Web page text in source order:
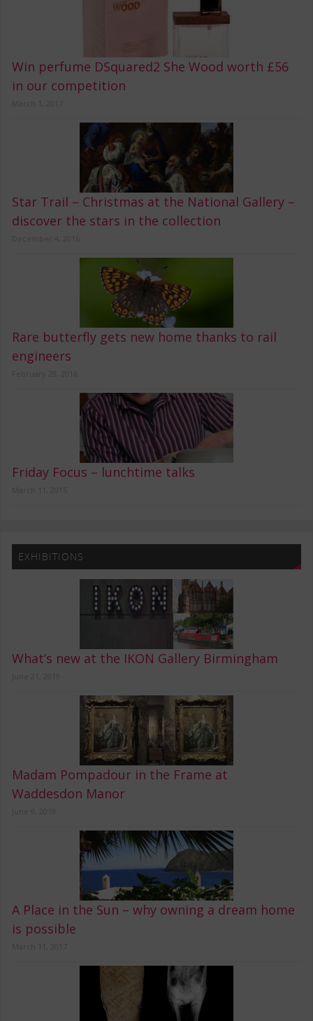
Win perfume DSquared2 She Wood worth £56
in our competition
Star Trail – Christmas at the National Gallery –
discover the stars in the collection
Rare butterfly gets new home thanks to rail
engineers
Friday Focus – lunchtime talks
EXHIBITIONS
What’s new at the IKON Gallery Birmingham
Madam Pompadour in the Frame at
Waddesdon Manor
A Place in the Sun – why owning a dream home
is possible